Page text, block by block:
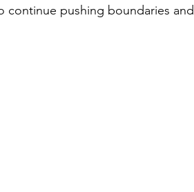
continue pushing boundaries and